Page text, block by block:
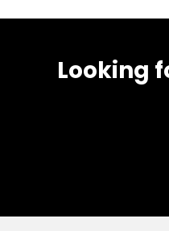
Looking